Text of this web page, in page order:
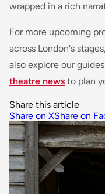
wrapped in a rich
For more upcoming
across London's
also explore our
theatre news to plan
Share this article
Share on XShare on